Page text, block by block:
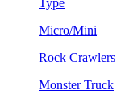
Micro/Mini
Rock Crawlers
Monster Truck